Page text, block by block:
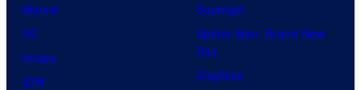
Marvel
DC
Image
IDW
Supergirl
Spider-Man: Brand New
Day
Clayface